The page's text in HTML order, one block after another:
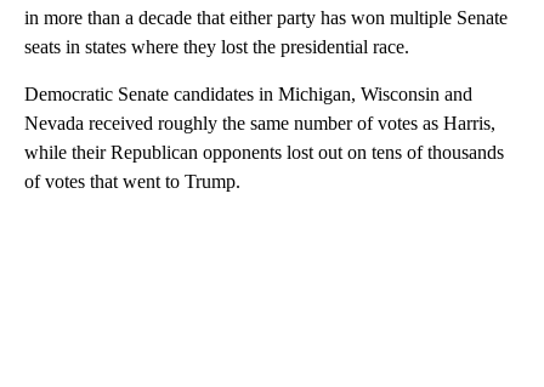
in more than a decade that either party has won multiple Senate
seats in states where they lost the presidential race.
Democratic Senate candidates in Michigan, Wisconsin and
Nevada received roughly the same number of votes as Harris,
while their Republican opponents lost out on tens of thousands
of votes that went to Trump.